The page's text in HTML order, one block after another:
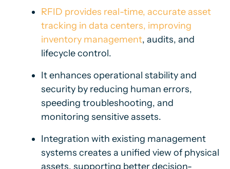
RFID provides real-time, accurate asset
tracking in data centers, improving
inventory management, audits, and
lifecycle control.
It enhances operational stability and
security by reducing human errors,
speeding troubleshooting, and
monitoring sensitive assets.
Integration with existing management
systems creates a unified view of physical
assets, supporting better decision-